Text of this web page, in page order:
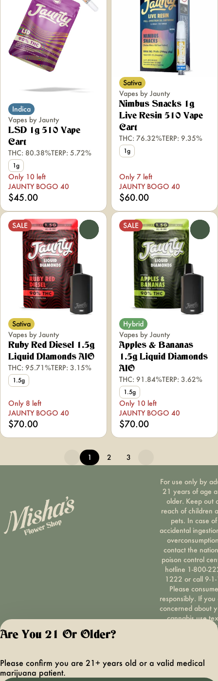
Indica
Vapes by Jaunty
LSD 1g 510 Vape
Cart
THC: 80.38%TERP: 5.72%
1g
Only 10 left
JAUNTY BOGO 40
$45.00
Sativa
Vapes by Jaunty
Nimbus Snacks 1g
Live Resin 510 Vape
Cart
THC: 76.32%TERP: 9.35%
1g
Only 7 left
JAUNTY BOGO 40
$60.00
SALE
Sativa
Vapes by Jaunty
Ruby Red Diesel 1.5g
Liquid DIamonds AIO
THC: 95.71%TERP: 3.15%
1.5g
Only 8 left
JAUNTY BOGO 40
$70.00
SALE
Hybrid
Vapes by Jaunty
Apples & Bananas
1.5g Liquid Diamonds
AIO
THC: 91.84%TERP: 3.62%
1.5g
Only 10 left
JAUNTY BOGO 40
$70.00
1 2 3
For use only by
21 years of age
older. Keep out
reach of children
pets. In case of
accidental
contact the
poison control
hotline 1-800-
1222 or call 9-
Please consume
responsibly. If you
concerned about
cannabis use
HOPENY, call 1-
Privacy
Terms of
Are You 21 Or Older?
Please confirm you are 21+ years old or a valid medical
marijuana patient.